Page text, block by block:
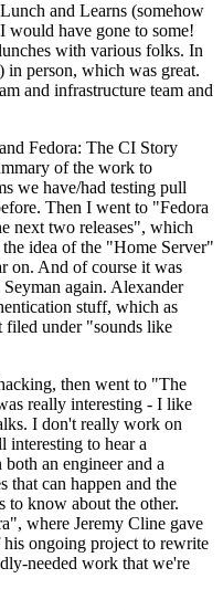
and Learns (somehow
would have gone to some!
with various folks. In
person, which was great.
and infrastructure team and
Fedora: The CI Story
of the work to
we have/had testing pull
Then I went to "Fedora
next two releases", which
idea of the "Home Server"
on. And of course it was
again. Alexander
stuff, which as
filed under "sounds like
then went to "The
really interesting - I like
I don't really work on
to hear a
an engineer and a
that can happen and the
to know about the other.
where Jeremy Cline gave
ongoing project to rewrite
needed work that we're